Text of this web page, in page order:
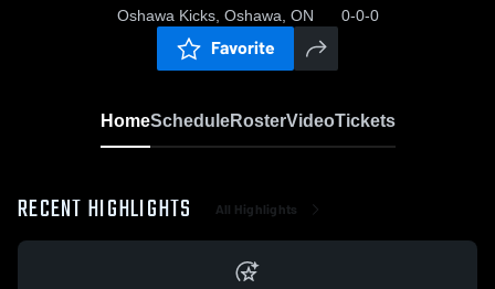
Oshawa Kicks, Oshawa, ON 0-0-0
Favorite
HomeScheduleRosterVideoTickets
RECENT HIGHLIGHTS All Highlights